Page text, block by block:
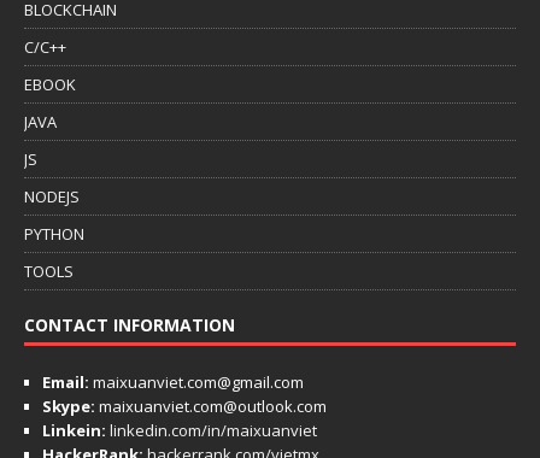
BLOCKCHAIN
C/C++
EBOOK
JAVA
JS
NODEJS
PYTHON
TOOLS
CONTACT INFORMATION
Email: maixuanviet.com@gmail.com
Skype: maixuanviet.com@outlook.com
Linkein: linkedin.com/in/maixuanviet